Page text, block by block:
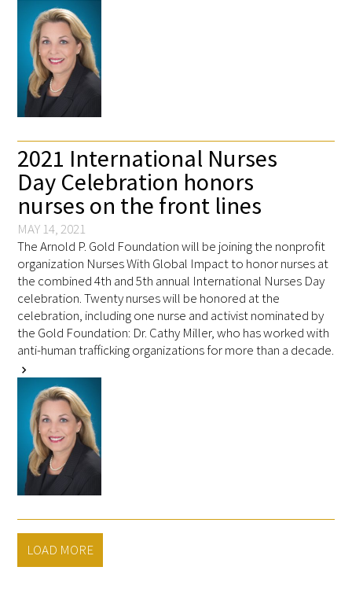
2021 International Nurses
Day Celebration honors
nurses on the front lines
MAY 14, 2021
The Arnold P. Gold Foundation will be joining the nonprofit
organization Nurses With Global Impact to honor nurses at
the combined 4th and 5th annual International Nurses Day
celebration. Twenty nurses will be honored at the
celebration, including one nurse and activist nominated by
the Gold Foundation: Dr. Cathy Miller, who has worked with
anti-human trafficking organizations for more than a decade.
chevron_right
LOAD MORE